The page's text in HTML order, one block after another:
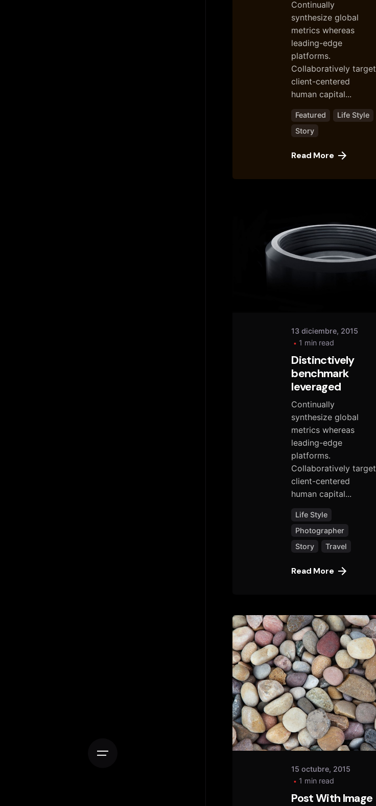
Continually
synthesize global
metrics whereas
leading-edge
platforms.
Collaboratively target
client-centered
human capital...
Featured
Life Style
Story
Read More
Posted
by
tany
13 diciembre, 2015
1 min read
Distinctively
benchmark
leveraged
Continually
synthesize global
metrics whereas
leading-edge
platforms.
Collaboratively target
client-centered
human capital...
Life Style
Photographer
Story
Travel
Read More
Posted
by
tany
15 octubre, 2015
1 min read
Post With Image